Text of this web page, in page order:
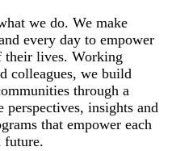
we do. We make
every day to empower
their lives. Working
colleagues, we build
through a
perspectives, insights and
that empower each
future.